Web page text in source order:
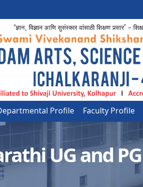
Profile Faculty Profile
UG and PG